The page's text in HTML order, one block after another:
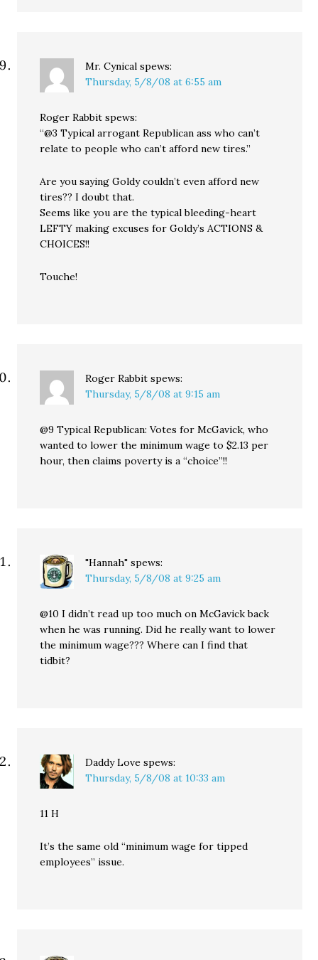
Mr. Cynical spews:
Thursday, 5/8/08 at 6:55 am
Roger Rabbit spews:
“@3 Typical arrogant Republican ass who can’t
relate to people who can’t afford new tires.”
Are you saying Goldy couldn’t even afford new
tires?? I doubt that.
Seems like you are the typical bleeding-heart
LEFTY making excuses for Goldy’s ACTIONS &
CHOICES!!
Touche!
Roger Rabbit spews:
Thursday, 5/8/08 at 9:15 am
@9 Typical Republican: Votes for McGavick, who
wanted to lower the minimum wage to $2.13 per
hour, then claims poverty is a “choice”!!
"Hannah" spews:
Thursday, 5/8/08 at 9:25 am
@10 I didn’t read up too much on McGavick back
when he was running. Did he really want to lower
the minimum wage??? Where can I find that
tidbit?
Daddy Love spews:
Thursday, 5/8/08 at 10:33 am
11 H
It’s the same old “minimum wage for tipped
employees” issue.